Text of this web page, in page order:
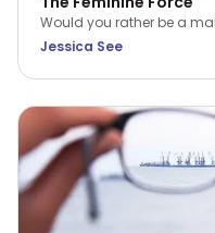
Would you rather be a
While many choose the
into your feminine force
Jessica See